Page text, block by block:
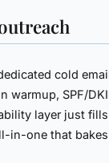
cold
warmup, SPF/
layer just
in-one that